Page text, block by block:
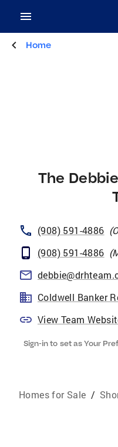
Home
The
(908) 591-4886 (
(908) 591-4886 (
Coldwell Banker
View Team
Sign-in to set as Your
Homes for Sale /